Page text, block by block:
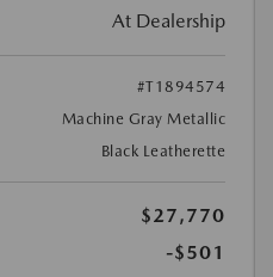
At Dealership
#T1894574
Machine Gray Metallic
Black Leatherette
$27,770
-$501